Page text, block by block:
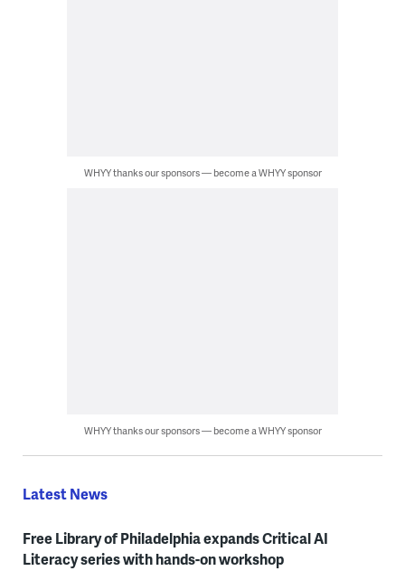
WHYY thanks our sponsors — become a WHYY sponsor
WHYY thanks our sponsors — become a WHYY sponsor
Latest News
Free Library of Philadelphia expands Critical AI
Literacy series with hands-on workshop